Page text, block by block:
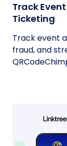
Track
Ticketing
Track event
fraud, and